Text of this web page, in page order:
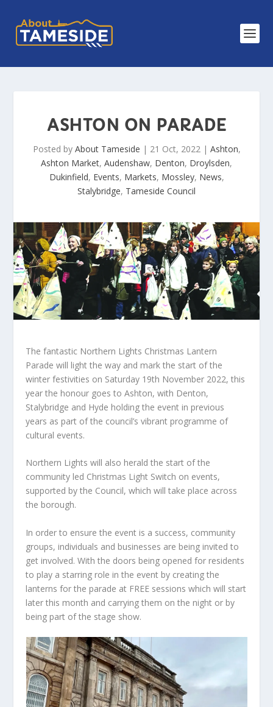
ASHTON ON PARADE
Posted by About Tameside | 21 Oct, 2022| Ashton,
Ashton Market, Audenshaw, Denton, Droylsden,
Dukinfield, Events, Markets, Mossley, News,
Stalybridge, Tameside Council
The fantastic Northern Lights Christmas Lantern
Parade will light the way and mark the start of the
winter festivities on Saturday 19th November 2022, this
year the honour goes to Ashton, with Denton,
Stalybridge and Hyde holding the event in previous
years as part of the council’s vibrant programme of
cultural events.
Northern Lights will also herald the start of the
community led Christmas Light Switch on events,
supported by the Council, which will take place across
the borough.
In order to ensure the event is a success, community
groups, individuals and businesses are being invited to
get involved. With the doors being opened for residents
to play a starring role in the event by creating the
lanterns for the parade at FREE sessions which will start
later this month and carrying them on the night or by
being part of the stage show.